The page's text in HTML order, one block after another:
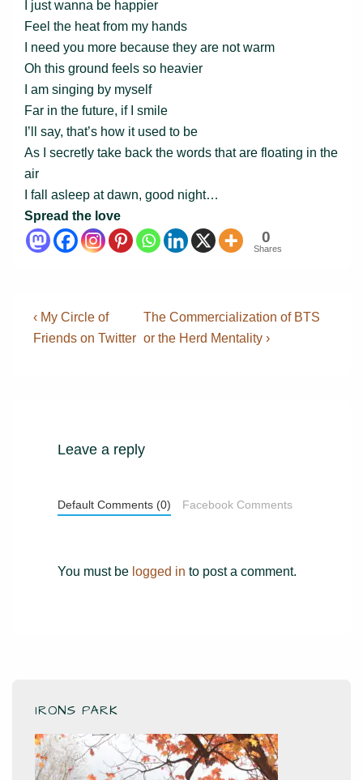
I just wanna be happier
Feel the heat from my hands
I need you more because they are not warm
Oh this ground feels so heavier
I am singing by myself
Far in the future, if I smile
I’ll say, that’s how it used to be
As I secretly take back the words that are floating in the
air
I fall asleep at dawn, good night…
Spread the love
0
Shares
Post
navigation
Previous
Post
‹ My Circle of
Friends on Twitter
Next
Post
The Commercialization of BTS
or the Herd Mentality ›
Leave a reply
Default Comments (0) Facebook Comments
You must be logged in to post a comment.
IRONS PARK